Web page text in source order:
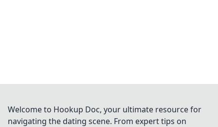
Welcome to Hookup Doc, your ultimate resource for
navigating the dating scene. From expert tips on